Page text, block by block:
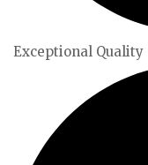
Exceptional Quality